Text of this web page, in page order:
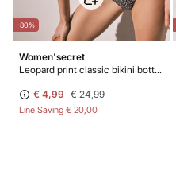
-80%
Women'secret
Leopard print classic bikini bottoms
€ 4,99 € 24,99
Line Saving € 20,00